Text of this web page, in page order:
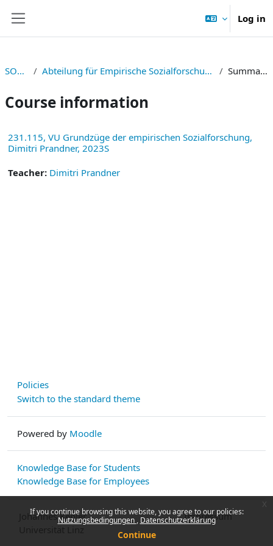
If you continue browsing this website, you agree to our policies:
Nutzungsbedingungen Datenschutzerklärung
Continue
Log in
SOWI Abteilung für Empirische Sozialforschung Summary
Course information
231.115, VU Grundzüge der empirischen Sozialforschung,
Dimitri Prandner, 2023S
Teacher: Dimitri Prandner
Policies
Switch to the standard theme
Powered by Moodle
Knowledge Base for Students
Knowledge Base for Employees
Johannes Kepler
Impressum